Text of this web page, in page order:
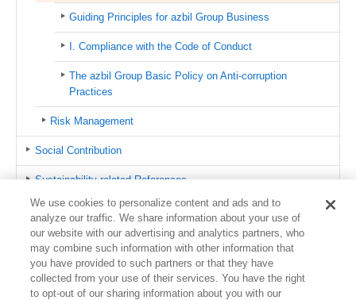
Guiding Principles for azbil Group Business
I. Compliance with the Code of Conduct
The azbil Group Basic Policy on Anti-corruption
Practices
Risk Management
Social Contribution
Sustainability-related References
azbil Group CSR Hotline
Contact us
Sitemap
We use cookies to personalize content and ads and to
analyze our traffic. We share information about your use of
our website with our advertising and analytics partners, who
may combine such information with other information that
you have provided to such partners or that they have
collected from your use of their services. You have the right
to opt-out of our sharing information about you with our